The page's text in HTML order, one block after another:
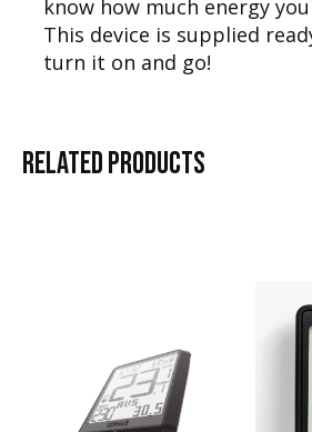
know how much energy
This device is supplied
turn it on and go!
RELATEDPRODUCTS